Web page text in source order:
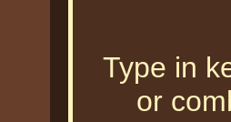
Type in
or